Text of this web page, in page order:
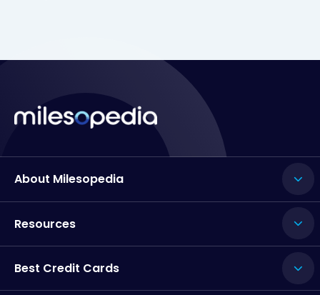
About Milesopedia
Resources
Best Credit Cards